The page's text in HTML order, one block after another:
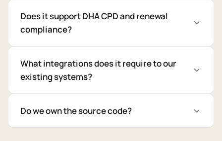
Does it support DHA CPD and renewal
compliance?
What integrations does it require to our
existing systems?
Do we own the source code?